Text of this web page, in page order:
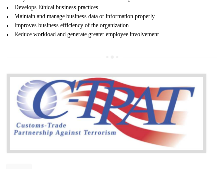
non-profit and independent organization dedicated to promoting
ethical and safe manufacturing all over the world by certification.
Certification principles are generally based on the workplace
and local laws. This is the world’s largest certification program for
The gold certification from WRAP is issued for 1 year and the time
for which the silver certification from WRAP is issued to the
6 months.
BENEFITS OF WRAP CERTIFICATION
Improve market value of the organization
It helps to reduce wastage and improve risk management system